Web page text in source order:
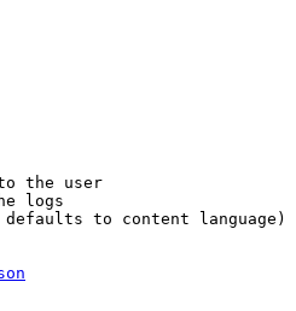
the user
logs
to content language)